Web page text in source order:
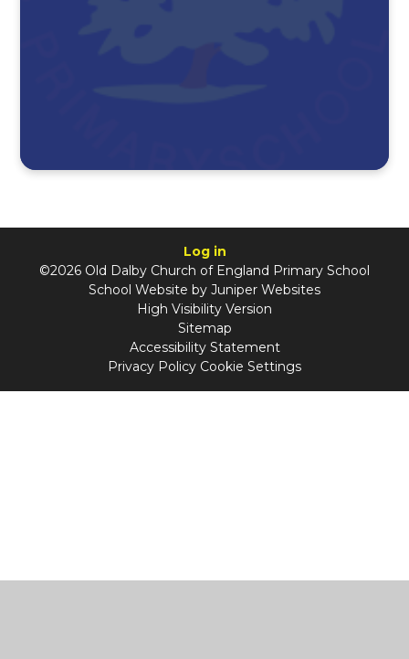
Log in
©2026 Old Dalby Church of England Primary School
School Website by Juniper Websites
High Visibility Version
Sitemap
Accessibility Statement
Privacy Policy Cookie Settings